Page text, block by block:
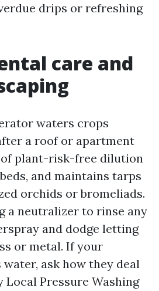
drips or refreshing
care and
waters crops
a roof or apartment
of plant-risk-free dilution
and maintains tarps
orchids or bromeliads.
a neutralizer to rinse any
and dodge letting
or metal. If your
ask how they deal
Pressure Washing